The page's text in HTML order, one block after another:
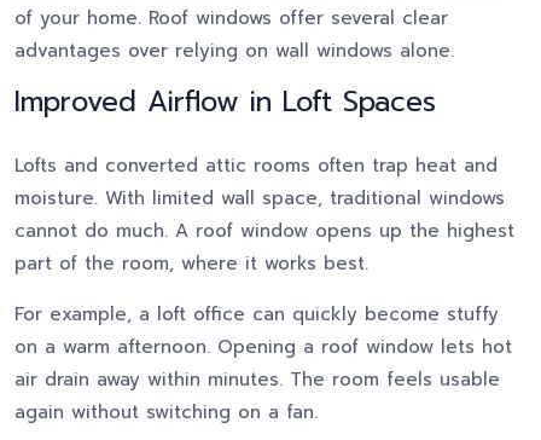
of your home. Roof windows offer several clear
advantages over relying on wall windows alone.
Improved Airflow in Loft Spaces
Lofts and converted attic rooms often trap heat and
moisture. With limited wall space, traditional windows
cannot do much. A roof window opens up the highest
part of the room, where it works best.
For example, a loft office can quickly become stuffy
on a warm afternoon. Opening a roof window lets hot
air drain away within minutes. The room feels usable
again without switching on a fan.